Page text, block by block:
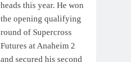
heads this year. He won
the opening qualifying
round of Supercross
Futures at Anaheim 2
and secured his second